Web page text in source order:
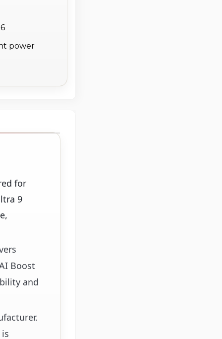
power
for
9
Boost
and